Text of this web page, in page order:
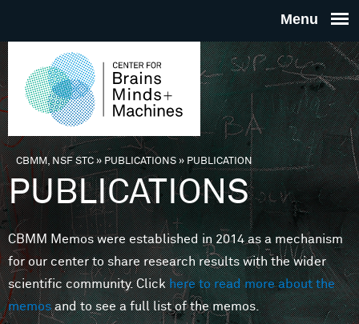
THE
FOR
MINDS
You are here
CBMM, NSF STC» PUBLICATIONS»PUBLICATION
PUBLICATIONS
CBMM Memos were established in 2014 as a mechanism
for our center to share research results with the wider
scientific community. Clickhere to read more about the
memosand to see a full list of the memos.